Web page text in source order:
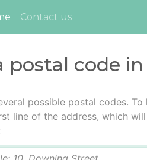
(current)
Contact us
postal code in
possible postal codes.
line of the address, which